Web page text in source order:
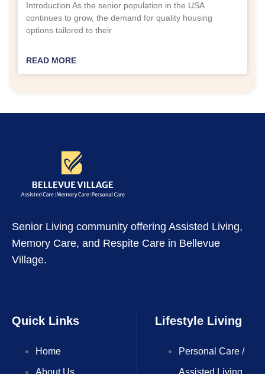
Introduction As the senior population in the USA
continues to grow, the demand for quality housing
options tailored to their
READ MORE
Senior Living community offering Assisted Living,
Memory Care, and Respite Care in Bellevue
Village.
Quick Links
Home
Lifestyle Living
Personal Care /